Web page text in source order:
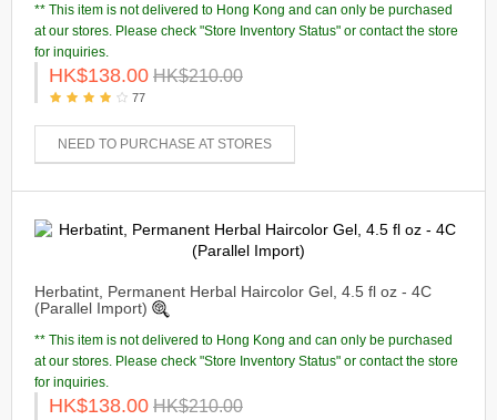
** This item is not delivered to Hong Kong and can only be purchased
at our stores. Please check "Store Inventory Status" or contact the store
for inquiries.
HK$138.00 HK$210.00
77
NEED TO PURCHASE AT STORES
Herbatint, Permanent Herbal Haircolor Gel, 4.5 fl oz - 4C
(Parallel Import)
** This item is not delivered to Hong Kong and can only be purchased
at our stores. Please check "Store Inventory Status" or contact the store
for inquiries.
HK$138.00 HK$210.00